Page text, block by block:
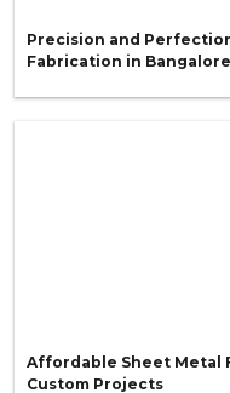
Precision and
Fabrication in Bangalore
Affordable Sheet Metal
Custom Projects